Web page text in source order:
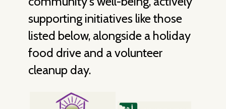
supporting initiatives like those
listed below, alongside a holiday
food drive and a volunteer
cleanup day.